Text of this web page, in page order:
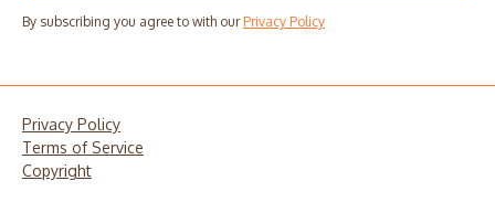
By subscribing you agree to with our Privacy Policy
Privacy Policy
Terms of Service
Copyright